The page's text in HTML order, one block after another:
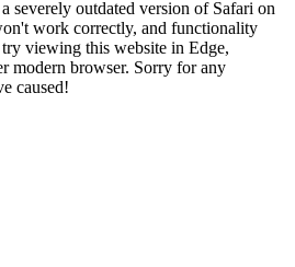
severely outdated version of Safari on
work correctly, and functionality
try viewing this website in Edge,
modern browser. Sorry for any
caused!